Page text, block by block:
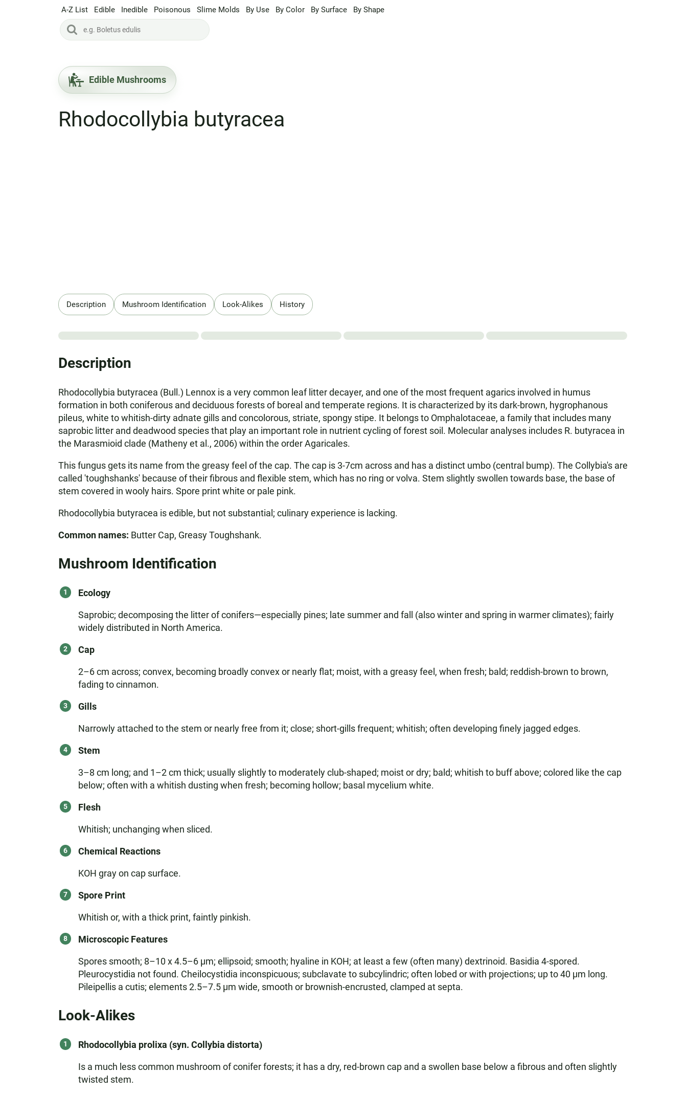
A-Z List Edible Inedible Poisonous Slime Molds By Use By Color By Surface By Shape
Edible Mushrooms
Rhodocollybia butyracea
Description Mushroom Identification Look-Alikes History
Description
Rhodocollybia butyracea (Bull.) Lennox is a very common leaf litter decayer, and one of the most frequent agarics involved in humus
formation in both coniferous and deciduous forests of boreal and temperate regions. It is characterized by its dark-brown, hygrophanous
pileus, white to whitish-dirty adnate gills and concolorous, striate, spongy stipe. It belongs to Omphalotaceae, a family that includes many
saprobic litter and deadwood species that play an important role in nutrient cycling of forest soil. Molecular analyses includes R. butyracea in
the Marasmioid clade (Matheny et al., 2006) within the order Agaricales.
This fungus gets its name from the greasy feel of the cap. The cap is 3-7cm across and has a distinct umbo (central bump). The Collybia's are
called 'toughshanks' because of their fibrous and flexible stem, which has no ring or volva. Stem slightly swollen towards base, the base of
stem covered in wooly hairs. Spore print white or pale pink.
Rhodocollybia butyracea is edible, but not substantial; culinary experience is lacking.
Common names: Butter Cap, Greasy Toughshank.
Mushroom Identification
Ecology
Saprobic; decomposing the litter of conifers—especially pines; late summer and fall (also winter and spring in warmer climates); fairly
widely distributed in North America.
Cap
2–6 cm across; convex, becoming broadly convex or nearly flat; moist, with a greasy feel, when fresh; bald; reddish-brown to brown,
fading to cinnamon.
Gills
Narrowly attached to the stem or nearly free from it; close; short-gills frequent; whitish; often developing finely jagged edges.
Stem
3–8 cm long; and 1–2 cm thick; usually slightly to moderately club-shaped; moist or dry; bald; whitish to buff above; colored like the cap
below; often with a whitish dusting when fresh; becoming hollow; basal mycelium white.
Flesh
Whitish; unchanging when sliced.
Chemical Reactions
KOH gray on cap surface.
Spore Print
Whitish or, with a thick print, faintly pinkish.
Microscopic Features
Spores smooth; 8–10 x 4.5–6 µm; ellipsoid; smooth; hyaline in KOH; at least a few (often many) dextrinoid. Basidia 4-spored.
Pleurocystidia not found. Cheilocystidia inconspicuous; subclavate to subcylindric; often lobed or with projections; up to 40 µm long.
Pileipellis a cutis; elements 2.5–7.5 µm wide, smooth or brownish-encrusted, clamped at septa.
Look-Alikes
Rhodocollybia prolixa (syn. Collybia distorta)
Is a much less common mushroom of conifer forests; it has a dry, red-brown cap and a swollen base below a fibrous and often slightly
twisted stem.